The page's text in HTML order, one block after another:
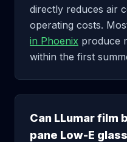
directly reduces air
operating costs.
in Phoenix produce
within the first
Can LLumar film
pane Low-E